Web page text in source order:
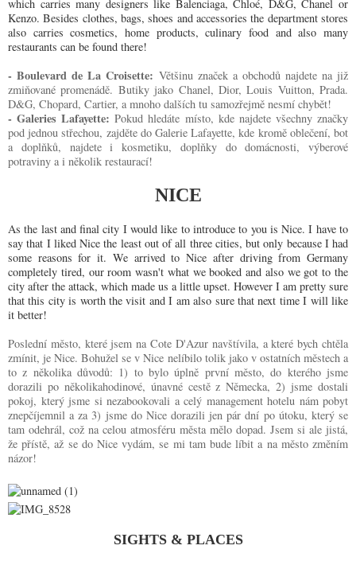
which carries many designers like Balenciaga, Chloé, D&G, Chanel or
Kenzo. Besides clothes, bags, shoes and accessories the department stores
also carries cosmetics, home products, culinary food and also many
restaurants can be found there!
- Boulevard de La Croisette: Většinu značek a obchodů najdete na již
zmiňované promenádě. Butiky jako Chanel, Dior, Louis Vuitton, Prada.
D&G, Chopard, Cartier, a mnoho dalších tu samozřejmě nesmí chybět!
- Galeries Lafayette:Pokud hledáte místo, kde najdete všechny značky
pod jednou střechou, zajděte do Galerie Lafayette, kde kromě oblečení, bot
a doplňků, najdete i kosmetiku, doplňky do domácnosti, výberové
potraviny a i několik restaurací!
NICE
As the last and final city I would like to introduce to you is Nice. I have to
say that I liked Nice the least out of all three cities, but only because I had
some reasons for it. We arrived to Nice after driving from Germany
completely tired, our room wasn't what we booked and also we got to the
city after the attack, which made us a little upset. However I am pretty sure
that this city is worth the visit and I am also sure that next time I will like
it better!
Poslední město, které jsem na Cote D'Azur navštívila, a které bych chtěla
zmínit, je Nice. Bohužel se v Nice nelíbilo tolik jako v ostatních městech a
to z několika důvodů: 1) to bylo úplně první město, do kterého jsme
dorazili po několikahodinové, únavné cestě z Německa, 2) jsme dostali
pokoj, který jsme si nezabookovali a celý management hotelu nám pobyt
znepčíjemnil a za 3) jsme do Nice dorazili jen pár dní po útoku, který se
tam odehrál, což na celou atmosféru města mělo dopad. Jsem si ale jistá,
že přístě, až se do Nice vydám, se mi tam bude líbit a na město změním
názor!
SIGHTS & PLACES